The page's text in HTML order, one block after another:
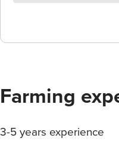
Farming
3-5 years experience